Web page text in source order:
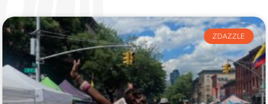
ZDAZZLE